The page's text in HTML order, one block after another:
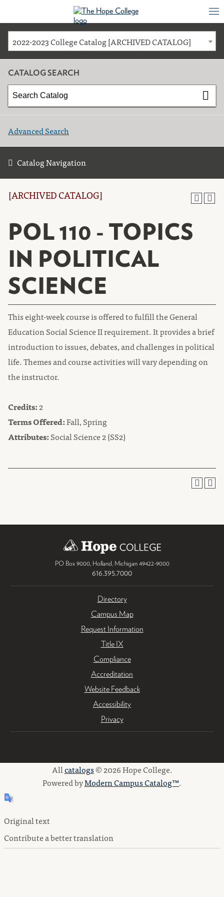
2022-2023 College Catalog [ARCHIVED CATALOG]
CATALOG SEARCH
Advanced Search
Catalog Navigation
[ARCHIVED CATALOG]
POL 110 - TOPICS
IN POLITICAL
SCIENCE
This eight-week course is offered to fulfill the General
Education Social Science II requirement. It provides a brief
introduction to issues, debates, and challenges in political
life. Themes and course activities will vary depending on
the instructor.
Credits:2
Terms Offered:Fall, Spring
Attributes:Social Science 2 (SS2)
PO Box 9000, Holland Michigan 49422-9000
616.395.7000
Directory
Campus Map
Request Information
Title IX
Compliance
Accreditation
Website Feedback
Accessibility
Privacy
Allcatalogs© 2026 Hope College.
Powered byModern Campus Catalog™.
Original text
Contribute a better translation